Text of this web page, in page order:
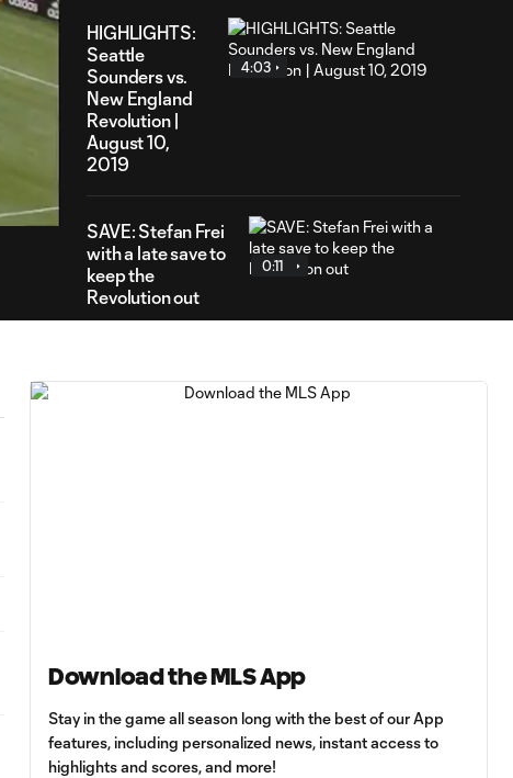
HIGHLIGHTS:
Seattle
Sounders vs.
New England
Revolution |
August 10,
2019
4:03
SAVE: Stefan Frei
with a late save to
keep the
Revolution out
0:11
with another save
0:36
the spot
POST: Raul Ruidiaz
nails the post with a
0:27
Download the MLS App
Stay in the game all season long with the best of our App
features, including personalized news, instant access to
highlights and scores, and more!